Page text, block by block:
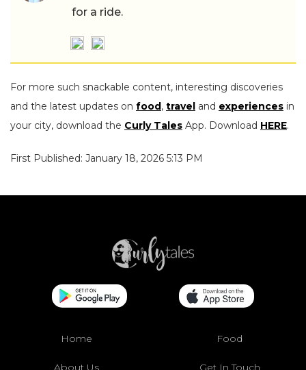
for a ride.
For more such snackable content, interesting discoveries
and the latest updates on food, travel and experiences in
your city, download the Curly Tales App. Download HERE.
First Published: January 18, 2026 5:13 PM
Home Food
About Us Get In Touch